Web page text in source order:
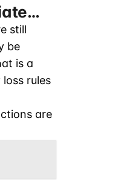
still
be
is a
rules
are